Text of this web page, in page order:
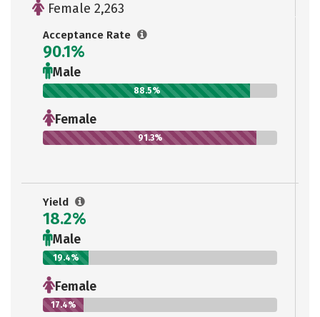
Female 2,263
Acceptance Rate
90.1%
Male
88.5%
Female
91.3%
Yield
18.2%
Male
19.4%
Female
17.4%